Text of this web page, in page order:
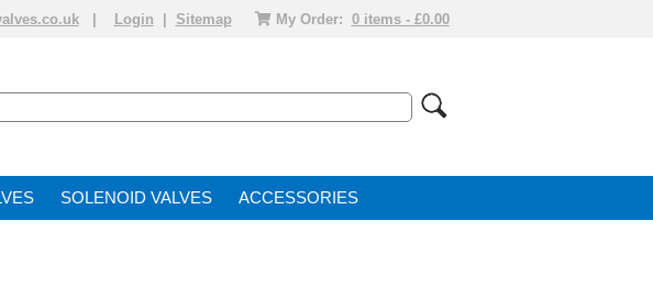
Login Sitemap My Order: 0 items - £0.00
SOLENOID VALVE ACCESSORIES